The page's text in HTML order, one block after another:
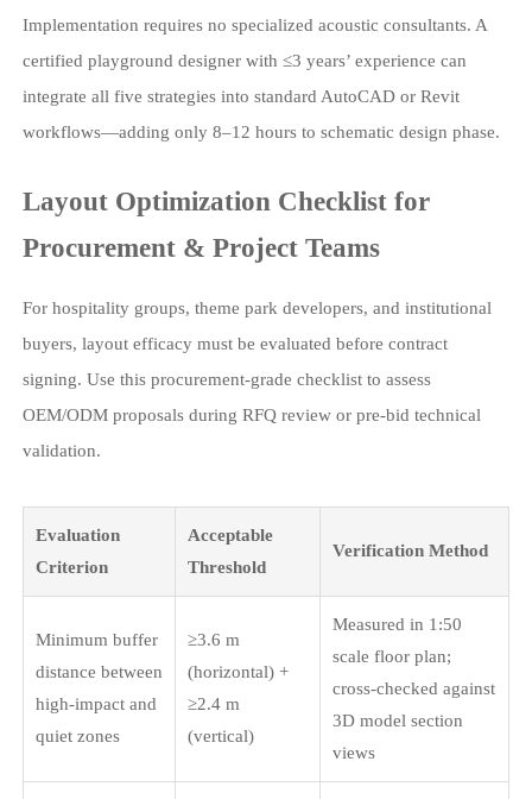
Implementation requires no specialized acoustic consultants. A
certified playground designer with ≤3 years’ experience can
integrate all five strategies into standard AutoCAD or Revit
workflows—adding only 8–12 hours to schematic design phase.
Layout Optimization Checklist for
Procurement & Project Teams
For hospitality groups, theme park developers, and institutional
buyers, layout efficacy must be evaluated before contract
signing. Use this procurement-grade checklist to assess
OEM/ODM proposals during RFQ review or pre-bid technical
validation.
Evaluation
Criterion
Acceptable
Threshold
Verification Method
Minimum buffer
distance between
high-impact and
quiet zones
≥3.6 m
(horizontal) +
≥2.4 m
(vertical)
Measured in 1:50
scale floor plan;
cross-checked against
3D model section
views